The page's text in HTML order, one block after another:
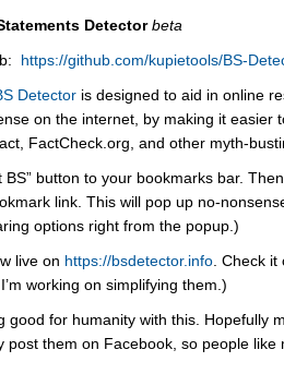
Detector beta
https://github.com/kupietools/BS-
Detector is designed to aid in online
on the internet, by making it easier
FactCheck.org, and other myth-
BS” button to your bookmarks bar.
link. This will pop up no-
options right from the popup.)
live on https://bsdetector.info . Check
working on simplifying them.)
good for humanity with this. Hopefully
post them on Facebook, so people